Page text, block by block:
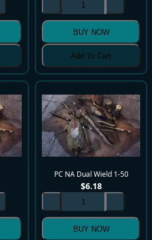
BUY NOW
Add To Cart
PC NA Dual Wield 1-50
$6.18
BUY NOW